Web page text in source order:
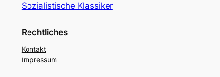
Sozialistische Klassiker
Rechtliches
Kontakt
Impressum